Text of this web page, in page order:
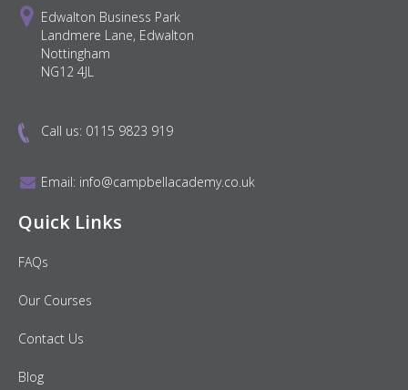
Edwalton Business Park
Landmere Lane, Edwalton
Nottingham
NG12 4JL
Call us: 0115 9823 919
Email: info@campbellacademy.co.uk
Quick Links
FAQs
Our Courses
Contact Us
Blog